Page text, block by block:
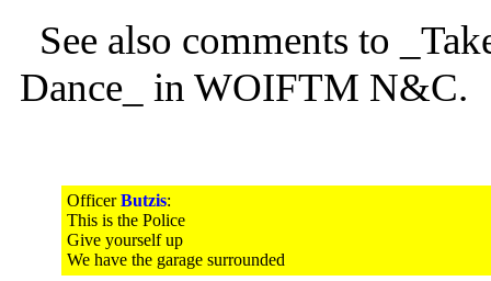
See also comments to
Dance_ in WOIFTM N&C.
OfficerButzis:
This is the Police
Give yourself up
We have the garage surrounded